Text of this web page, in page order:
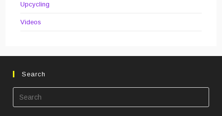
Upcycling
Videos
Search